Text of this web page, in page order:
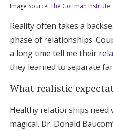
Image Source: The Gottman Institute
Reality often takes a
phase of relationships.
a long time tell me their
they learned to separate
What realistic
Healthy relationships need
magical. Dr. Donald